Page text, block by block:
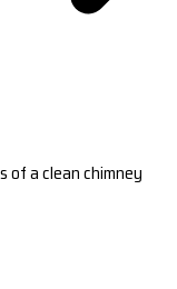
of a clean chimney